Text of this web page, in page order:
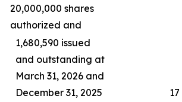
20,000,000 shares
authorized and
1,680,590 issued
and outstanding at
March 31, 2026 and
December 31, 2025
17